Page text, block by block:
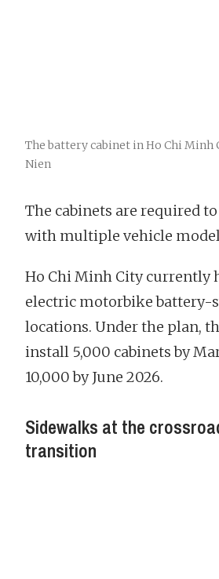
The battery cabinet in Ho Chi Minh
Nien
The cabinets are required
with multiple vehicle
Ho Chi Minh City currently
electric motorbike battery-
locations. Under the plan,
install 5,000 cabinets by
10,000 by June 2026.
Sidewalks at the
transition